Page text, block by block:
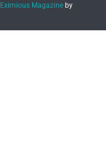
Eximious Magazineby